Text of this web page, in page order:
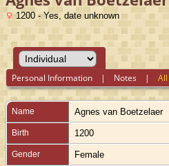
1200 - Yes, date unknown
Personal Information | Notes |All
Name Agnes van Boetzelaer
Birth 1200
Gender Female